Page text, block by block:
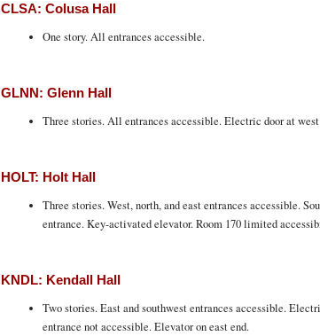
CLSA: Colusa Hall
One story. All entrances accessible.
GLNN: Glenn Hall
Three stories. All entrances accessible. Electric door at
HOLT: Holt Hall
Three stories. West, north, and east entrances accessible.
entrance. Key-activated elevator. Room 170 limited
KNDL: Kendall Hall
Two stories. East and southwest entrances accessible.
entrance not accessible. Elevator on east end.